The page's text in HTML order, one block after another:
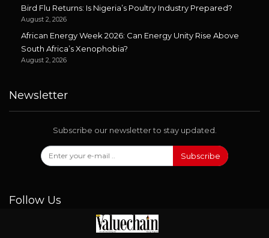
Bird Flu Returns: Is Nigeria’s Poultry Industry Prepared?
August 2, 2026
African Energy Week 2026: Can Energy Unity Rise Above
South Africa’s Xenophobia?
August 2, 2026
Newsletter
Subscribe our newsletter to stay updated.
Subscribe
Follow Us